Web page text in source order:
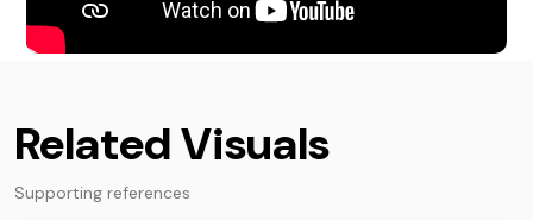
Related Visuals
Supporting references